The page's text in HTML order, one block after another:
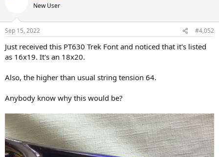
New User
Sep 15, 2022 #4,052
Just received this PT630 Trek Font and noticed that it's listed
as 16x19. It's an 18x20.
Also, the higher than usual string tension 64.
Anybody know why this would be?